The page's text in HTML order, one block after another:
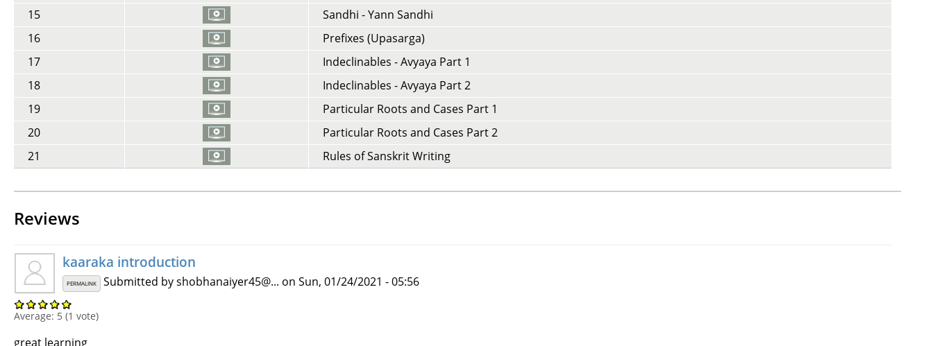
15
Sandhi - Yann Sandhi
16
Prefixes (Upasarga)
17
Indeclinables - Avyaya Part 1
18
Indeclinables - Avyaya Part 2
19
Particular Roots and Cases Part 1
20
Particular Roots and Cases Part 2
21
Rules of Sanskrit Writing
Reviews
kaaraka introduction
PERMALINK Submitted byshobhanaiyer45@... on Sun, 01/24/2021 - 05:56
Average: 5 (1 vote)
great learning